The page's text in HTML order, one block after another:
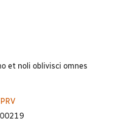
et noli oblivisci omnes